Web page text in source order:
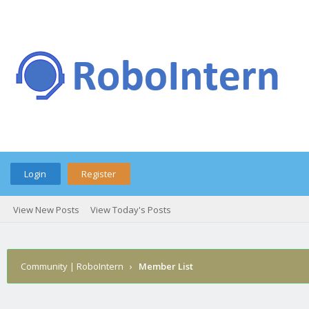
Login Register
View New Posts View Today's Posts
Community | RoboIntern › Member List